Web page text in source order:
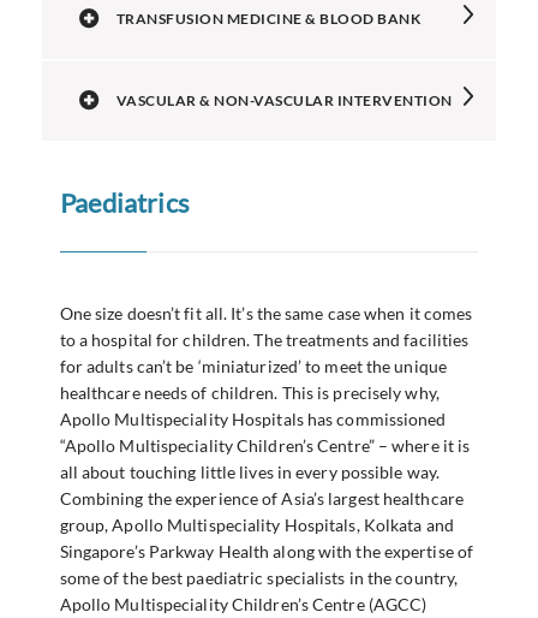
TRANSFUSION MEDICINE & BLOOD BANK
VASCULAR & NON-VASCULAR INTERVENTION
Paediatrics
One size doesn’t fit all. It’s the same case when it comes
to a hospital for children. The treatments and facilities
for adults can’t be ‘miniaturized’ to meet the unique
healthcare needs of children. This is precisely why,
Apollo Multispeciality Hospitals has commissioned
“Apollo Multispeciality Children’s Centre” – where it is
all about touching little lives in every possible way.
Combining the experience of Asia’s largest healthcare
group, Apollo Multispeciality Hospitals, Kolkata and
Singapore’s Parkway Health along with the expertise of
some of the best paediatric specialists in the country,
Apollo Multispeciality Children’s Centre (AGCC)